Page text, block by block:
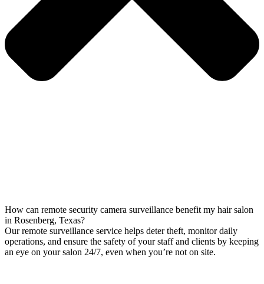
How can remote security camera surveillance benefit my hair salon
in Rosenberg, Texas?
Our remote surveillance service helps deter theft, monitor daily
operations, and ensure the safety of your staff and clients by keeping
an eye on your salon 24/7, even when you’re not on site.